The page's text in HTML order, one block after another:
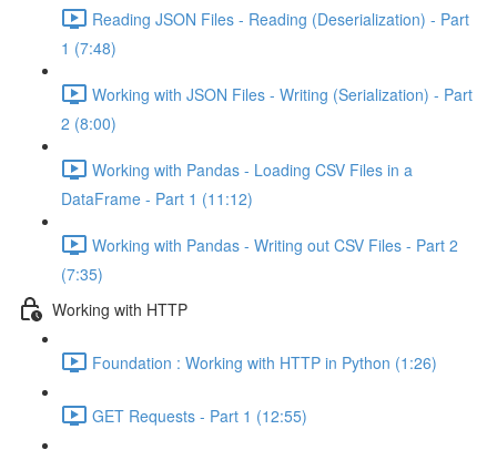
Reading JSON Files - Reading (Deserialization) - Part
1 (7:48)
Working with JSON Files - Writing (Serialization) - Part
2 (8:00)
Working with Pandas - Loading CSV Files in a
DataFrame - Part 1 (11:12)
Working with Pandas - Writing out CSV Files - Part 2
(7:35)
Working with HTTP
Foundation : Working with HTTP in Python (1:26)
GET Requests - Part 1 (12:55)